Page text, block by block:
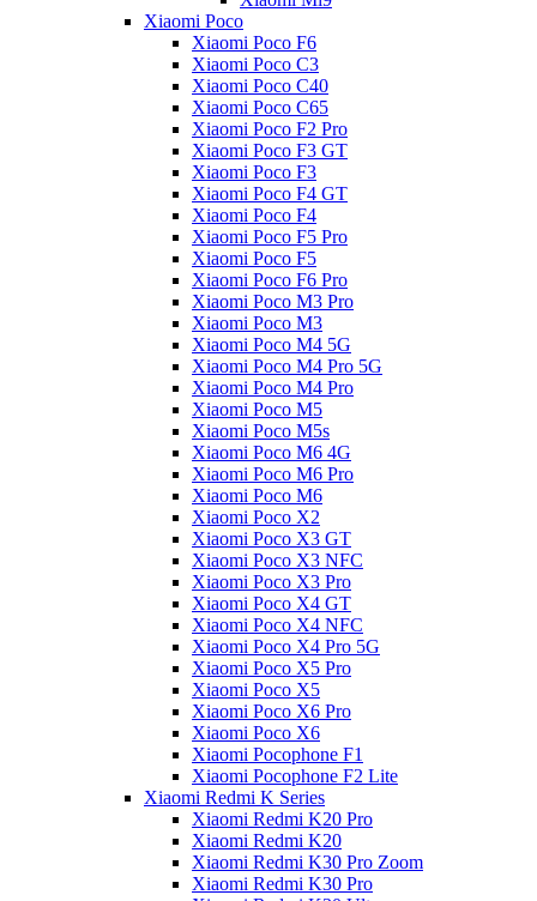
Xiaomi Poco
Xiaomi Poco F6
Xiaomi Poco C3
Xiaomi Poco C40
Xiaomi Poco C65
Xiaomi Poco F2 Pro
Xiaomi Poco F3 GT
Xiaomi Poco F3
Xiaomi Poco F4 GT
Xiaomi Poco F4
Xiaomi Poco F5 Pro
Xiaomi Poco F5
Xiaomi Poco F6 Pro
Xiaomi Poco M3 Pro
Xiaomi Poco M3
Xiaomi Poco M4 5G
Xiaomi Poco M4 Pro 5G
Xiaomi Poco M4 Pro
Xiaomi Poco M5
Xiaomi Poco M5s
Xiaomi Poco M6 4G
Xiaomi Poco M6 Pro
Xiaomi Poco M6
Xiaomi Poco X2
Xiaomi Poco X3 GT
Xiaomi Poco X3 NFC
Xiaomi Poco X3 Pro
Xiaomi Poco X4 GT
Xiaomi Poco X4 NFC
Xiaomi Poco X4 Pro 5G
Xiaomi Poco X5 Pro
Xiaomi Poco X5
Xiaomi Poco X6 Pro
Xiaomi Poco X6
Xiaomi Pocophone F1
Xiaomi Pocophone F2 Lite
Xiaomi Redmi K Series
Xiaomi Redmi K20 Pro
Xiaomi Redmi K20
Xiaomi Redmi K30 Pro Zoom
Xiaomi Redmi K30 Pro